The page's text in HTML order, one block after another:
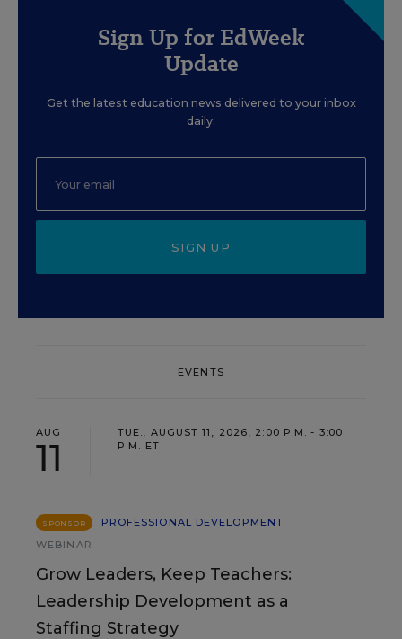
Sign Up for EdWeek
Update
Get the latest education news delivered to your inbox
daily.
SIGN UP
EVENTS
AUG
11
TUE., AUGUST 11, 2026, 2:00 P.M. - 3:00
P.M. ET
SPONSOR
PROFESSIONAL DEVELOPMENT
WEBINAR
Grow Leaders, Keep Teachers:
Leadership Development as a
Staffing Strategy